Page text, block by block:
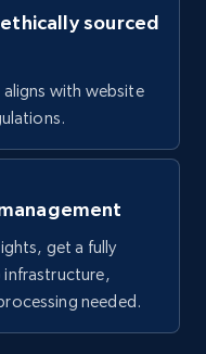
sourced
with website
get a fully
infrastructure,
needed.